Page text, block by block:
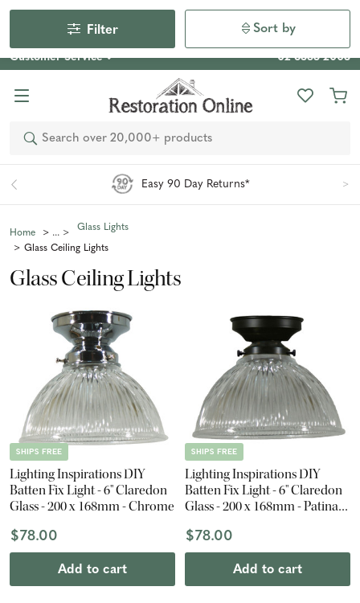
Our Photo Competition 2026 is now live: share your space
& win an $800 voucher!
Enter Now
Customer Service 02 6355 2003
Search
Easy 90 Day Returns*
Home
Glass Lights
Glass Ceiling Lights
Glass Ceiling Lights
Filter Sort by
SHIPS FREE
Lighting Inspirations DIY
Batten Fix Light - 6" Claredon
Glass - 200 x 168mm - Chrome
$78.00
Add to cart
SHIPS FREE
Lighting Inspirations DIY
Batten Fix Light - 6" Claredon
Glass - 200 x 168mm - Patina
$78.00
Add to cart